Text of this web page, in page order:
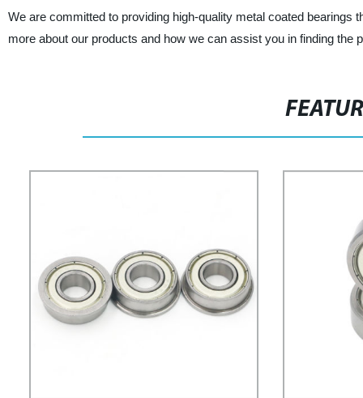
We are committed to providing high-quality metal coated bearings
more about our products and how we can assist you in finding the